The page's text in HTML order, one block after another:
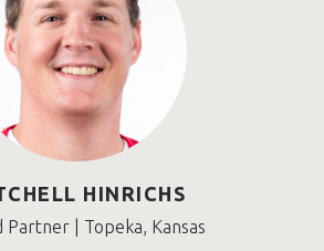
HINRICHS
Partner | Topeka, Kansas